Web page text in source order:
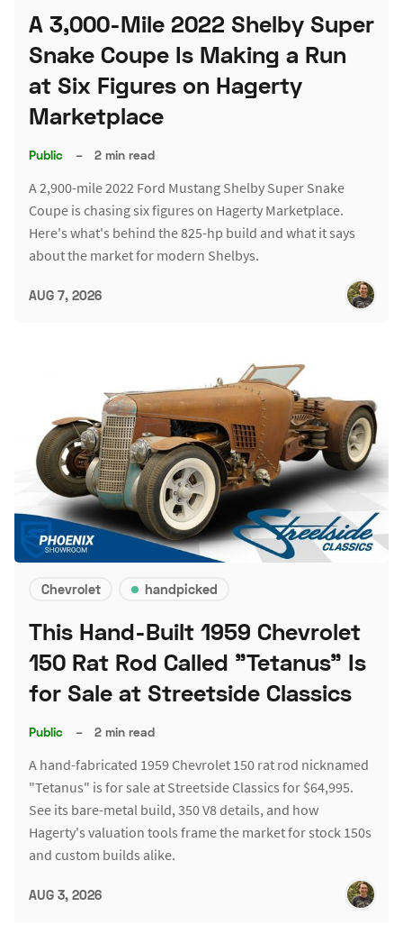
A 3,000-Mile 2022 Shelby Super
Snake Coupe Is Making a Run
at Six Figures on Hagerty
Marketplace
Public – 2 min read
A 2,900-mile 2022 Ford Mustang Shelby Super Snake
Coupe is chasing six figures on Hagerty Marketplace.
Here's what's behind the 825-hp build and what it says
about the market for modern Shelbys.
AUG 7, 2026
Chevrolet handpicked
This Hand-Built 1959 Chevrolet
150 Rat Rod Called "Tetanus" Is
for Sale at Streetside Classics
Public – 2 min read
A hand-fabricated 1959 Chevrolet 150 rat rod nicknamed
"Tetanus" is for sale at Streetside Classics for $64,995.
See its bare-metal build, 350 V8 details, and how
Hagerty's valuation tools frame the market for stock 150s
and custom builds alike.
AUG 3, 2026